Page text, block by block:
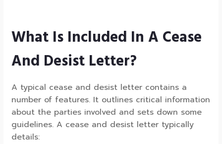
What Is Included In A Cease
And Desist Letter?
A typical cease and desist letter contains a
number of features. It outlines critical information
about the parties involved and sets down some
guidelines. A cease and desist letter typically
details: